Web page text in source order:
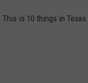
This is 10 things in